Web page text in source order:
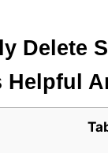
Delete
Helpful